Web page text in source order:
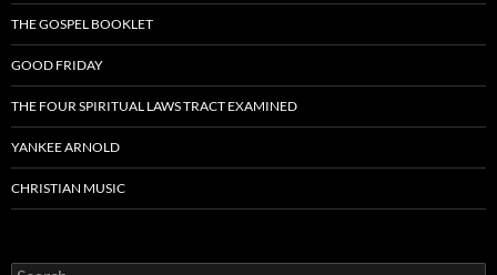
THE GOSPEL BOOKLET
GOOD FRIDAY
THE FOUR SPIRITUAL LAWS TRACT EXAMINED
YANKEE ARNOLD
CHRISTIAN MUSIC